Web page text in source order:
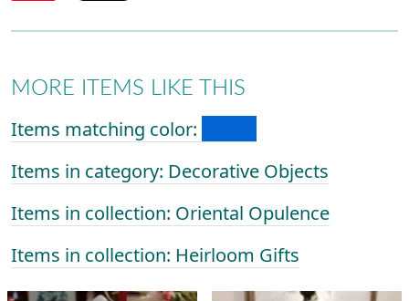
MORE ITEMS LIKE THIS
Items matching color:
Items in category: Decorative Objects
Items in collection: Oriental Opulence
Items in collection: Heirloom Gifts